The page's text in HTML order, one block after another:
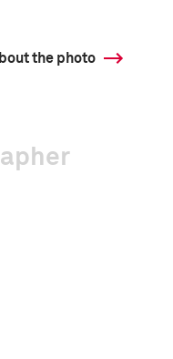
the photo